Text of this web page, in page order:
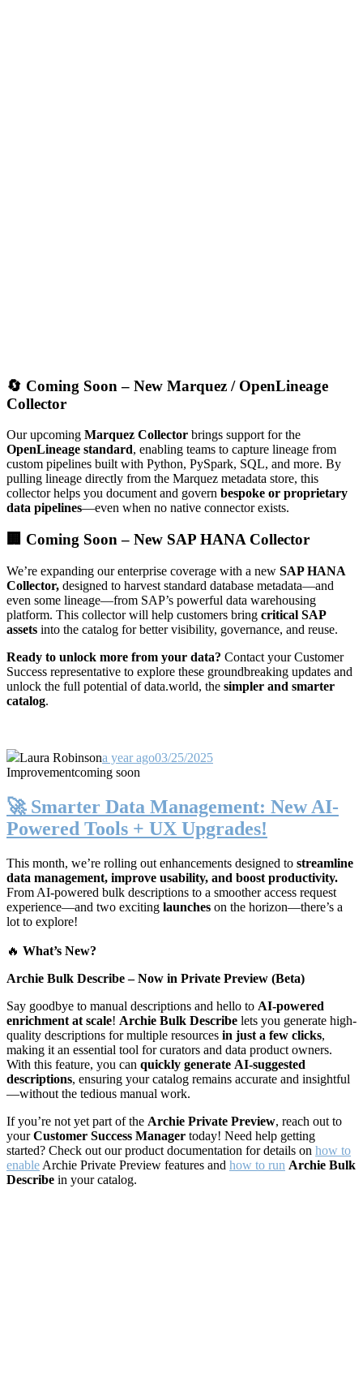
🔄 Coming Soon – New Marquez / OpenLineage
Collector
Our upcoming Marquez Collector brings support for the
OpenLineage standard, enabling teams to capture lineage from
custom pipelines built with Python, PySpark, SQL, and more. By
pulling lineage directly from the Marquez metadata store, this
collector helps you document and govern bespoke or proprietary
data pipelines—even when no native connector exists.
🏢 Coming Soon – New SAP HANA Collector
We’re expanding our enterprise coverage with a new SAP HANA
Collector, designed to harvest standard database metadata—and
even some lineage—from SAP’s powerful data warehousing
platform. This collector will help customers bring critical SAP
assets into the catalog for better visibility, governance, and reuse.
Ready to unlock more from your data? Contact your Customer
Success representative to explore these groundbreaking updates and
unlock the full potential of data.world, the simpler and smarter
catalog.
Laura Robinsona year ago03/25/2025
Improvementcoming soon
🚀 Smarter Data Management: New AI-
Powered Tools + UX Upgrades!
This month, we’re rolling out enhancements designed to streamline
data management, improve usability, and boost productivity.
From AI-powered bulk descriptions to a smoother access request
experience—and two exciting launches on the horizon—there’s a
lot to explore!
🔥 What’s New?
Archie Bulk Describe – Now in Private Preview (Beta)
Say goodbye to manual descriptions and hello to AI-powered
enrichment at scale! Archie Bulk Describe lets you generate high-
quality descriptions for multiple resources in just a few clicks,
making it an essential tool for curators and data product owners.
With this feature, you can quickly generate AI-suggested
descriptions, ensuring your catalog remains accurate and insightful
—without the tedious manual work.
If you’re not yet part of the Archie Private Preview, reach out to
yourCustomer Success Manager today! Need help getting
started? Check out our product documentation for details on how to
enable Archie Private Preview features and how to run Archie Bulk
Describe in your catalog.